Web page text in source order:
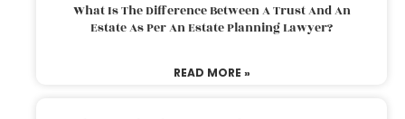
What Is The Difference Between A Trust And An
Estate As Per An Estate Planning Lawyer?
READ MORE »